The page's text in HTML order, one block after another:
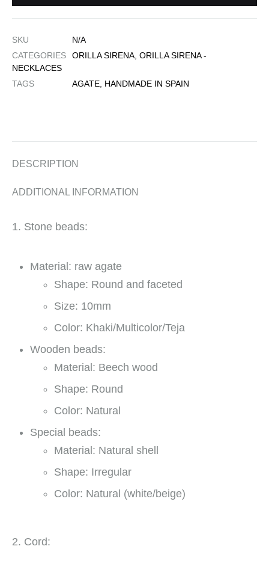
SKU
N/A
CATEGORIES
ORILLA SIRENA, ORILLA SIRENA -
NECKLACES
TAGS
AGATE, HANDMADE IN SPAIN
DESCRIPTION
ADDITIONAL INFORMATION
1. Stone beads:
Material: raw agate
Shape: Round and faceted
Size: 10mm
Color: Khaki/Multicolor/Teja
Wooden beads:
Material: Beech wood
Shape: Round
Color: Natural
Special beads:
Material: Natural shell
Shape: Irregular
Color: Natural (white/beige)
2. Cord: